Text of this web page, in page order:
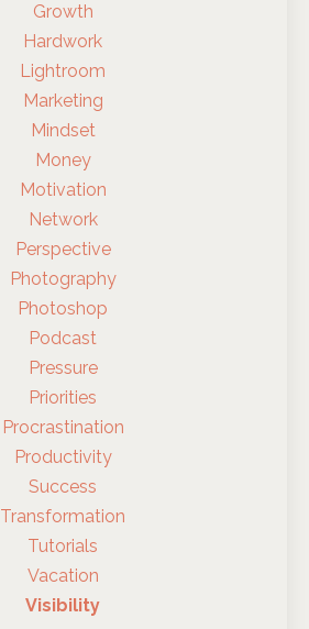
Growth
Hardwork
Lightroom
Marketing
Mindset
Money
Motivation
Network
Perspective
Photography
Photoshop
Podcast
Pressure
Priorities
Procrastination
Productivity
Success
Transformation
Tutorials
Vacation
Visibility